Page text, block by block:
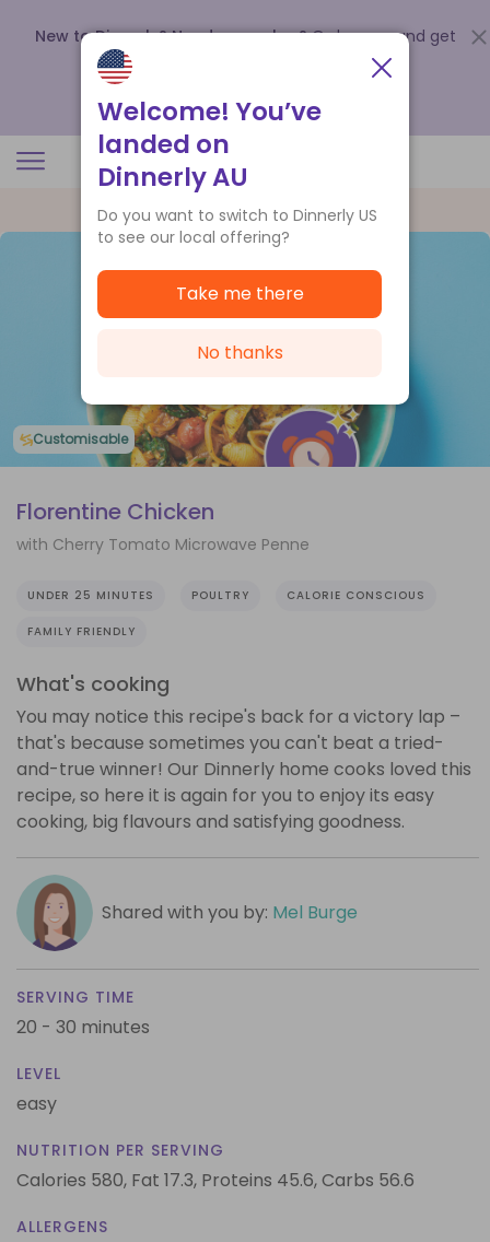
New to Dinnerly? Need a voucher? Order now and get
up to
.
Customisable
Florentine Chicken
with Cherry Tomato Microwave Penne
UNDER 25 MINUTES POULTRY CALORIE CONSCIOUS
FAMILY FRIENDLY
What's cooking
You may notice this recipe's back for a victory lap –
that's because sometimes you can't beat a tried-
and-true winner! Our Dinnerly home cooks loved this
recipe, so here it is again for you to enjoy its easy
cooking, big flavours and satisfying goodness.
Shared with you by: Mel Burge
SERVING TIME
20 - 30 minutes
LEVEL
easy
NUTRITION PER SERVING
Calories 580, Fat 17.3, Proteins 45.6,Carbs 56.6
ALLERGENS
Welcome! You’ve
landed on
Dinnerly AU
Do you want to switch to Dinnerly US
to see our local offering?
Take me there
No thanks